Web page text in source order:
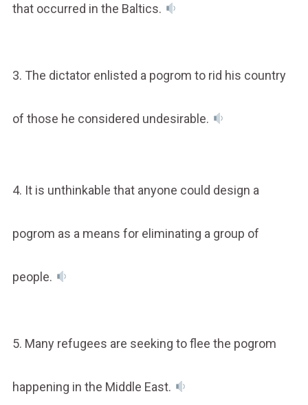
that occurred in the Baltics.
3. The dictator enlisted a pogrom to rid his country
of those he considered undesirable.
4. It is unthinkable that anyone could design a
pogrom as a means for eliminating a group of
people.
5. Many refugees are seeking to flee the pogrom
happening in the Middle East.